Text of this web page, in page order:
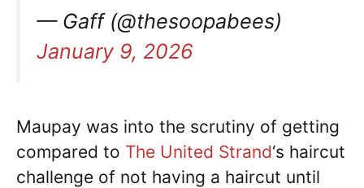
— Gaff (@thesoopabees)
January 9, 2026
Maupay was into the scrutiny of getting
compared to The United Strand‘s haircut
challenge of not having a haircut until